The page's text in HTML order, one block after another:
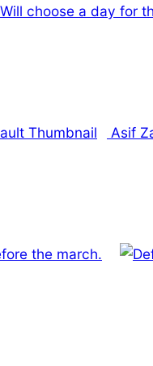
Will choose a day for
Asif
the march.